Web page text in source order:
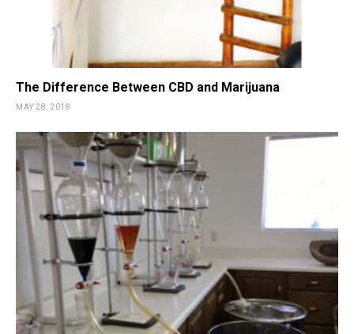
The Difference Between CBD and Marijuana
MAY 28, 2018